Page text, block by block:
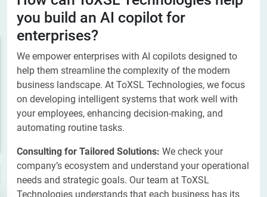
you build an AI copilot for
enterprises?
We empower enterprises with AI copilots designed to
help them streamline the complexity of the modern
business landscape. At ToXSL Technologies, we focus
on developing intelligent systems that work well with
your employees, enhancing decision-making, and
automating routine tasks.
Consulting for Tailored Solutions: We check your
company’s ecosystem and understand your operational
needs and strategic goals. Our team at ToXSL
Technologies understands that each business has its